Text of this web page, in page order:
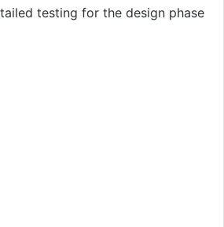
testing for the design phase